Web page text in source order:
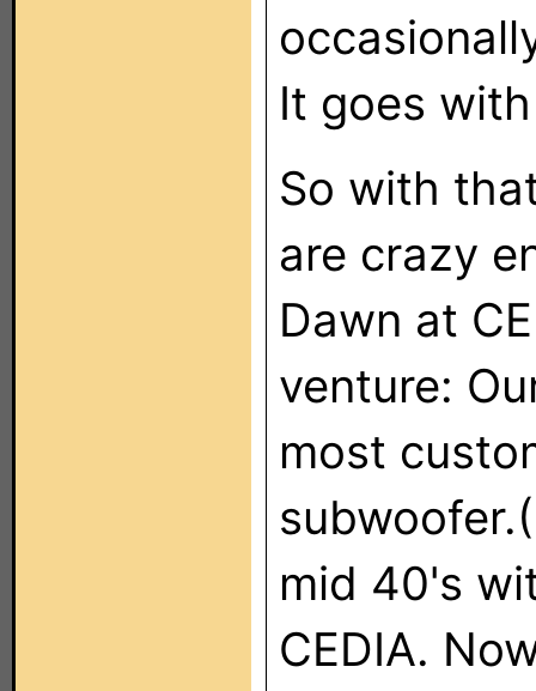
It goes
So with
are crazy
Dawn at
venture:
most
mid 40's
CEDIA.